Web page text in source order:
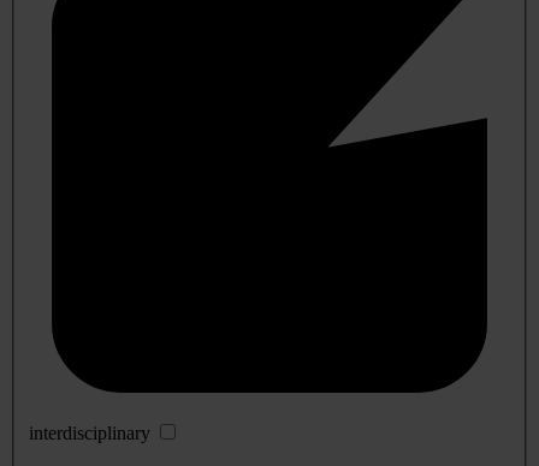
interdisciplinary